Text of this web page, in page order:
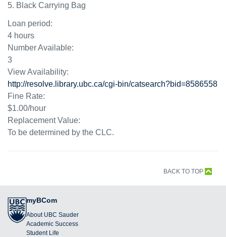
5. Black Carrying Bag
Loan period:
4 hours
Number Available:
3
View Availability:
http://resolve.library.ubc.ca/cgi-bin/catsearch?bid=8586558
Fine Rate:
$1.00/hour
Replacement Value:
To be determined by the CLC.
BACK TO TOP
myBCom
About UBC Sauder
Academic Success
Student Life